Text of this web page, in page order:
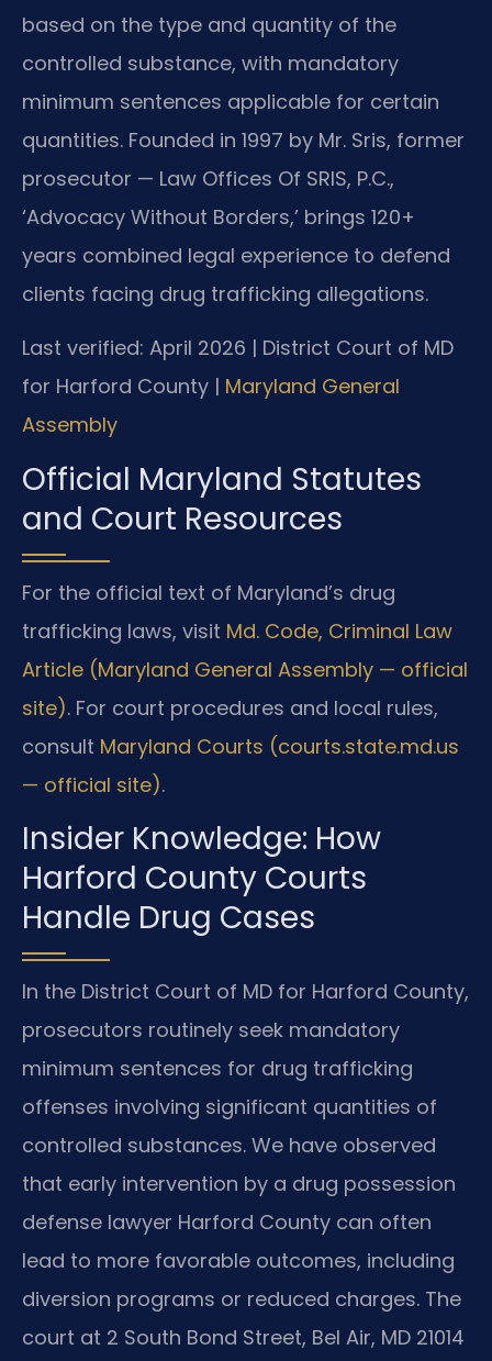
based on the type and quantity of the
controlled substance, with mandatory
minimum sentences applicable for certain
quantities. Founded in 1997 by Mr. Sris, former
prosecutor — Law Offices Of SRIS, P.C.,
‘Advocacy Without Borders,’ brings 120+
years combined legal experience to defend
clients facing drug trafficking allegations.
Last verified: April 2026 | District Court of MD
for Harford County | Maryland General
Assembly
Official Maryland Statutes
and Court Resources
For the official text of Maryland’s drug
trafficking laws, visit Md. Code, Criminal Law
Article (Maryland General Assembly — official
site). For court procedures and local rules,
consult Maryland Courts (courts.state.md.us
— official site).
Insider Knowledge: How
Harford County Courts
Handle Drug Cases
In the District Court of MD for Harford County,
prosecutors routinely seek mandatory
minimum sentences for drug trafficking
offenses involving significant quantities of
controlled substances. We have observed
that early intervention by a drug possession
defense lawyer Harford County can often
lead to more favorable outcomes, including
diversion programs or reduced charges. The
court at 2 South Bond Street, Bel Air, MD 21014